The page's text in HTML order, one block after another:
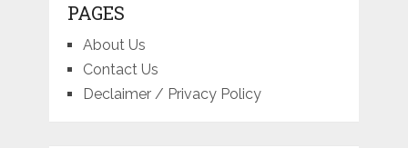
PAGES
About Us
Contact Us
Declaimer / Privacy Policy